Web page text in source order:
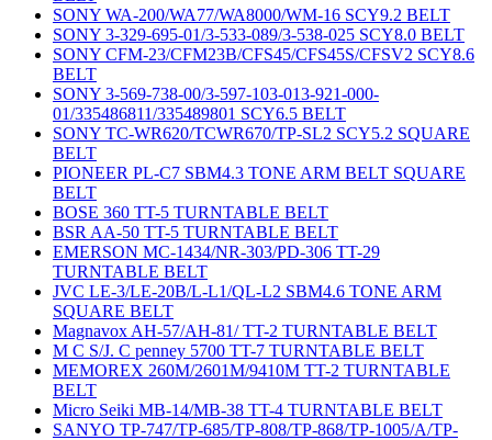
SONY WA-200/WA77/WA8000/WM-16 SCY9.2 BELT
SONY 3-329-695-01/3-533-089/3-538-025 SCY8.0 BELT
SONY CFM-23/CFM23B/CFS45/CFS45S/CFSV2 SCY8.6
BELT
SONY 3-569-738-00/3-597-103-013-921-000-
01/335486811/335489801 SCY6.5 BELT
SONY TC-WR620/TCWR670/TP-SL2 SCY5.2 SQUARE
BELT
PIONEER PL-C7 SBM4.3 TONE ARM BELT SQUARE
BELT
BOSE 360 TT-5 TURNTABLE BELT
BSR AA-50 TT-5 TURNTABLE BELT
EMERSON MC-1434/NR-303/PD-306 TT-29
TURNTABLE BELT
JVC LE-3/LE-20B/L-L1/QL-L2 SBM4.6 TONE ARM
SQUARE BELT
Magnavox AH-57/AH-81/ TT-2 TURNTABLE BELT
M C S/J. C penney 5700 TT-7 TURNTABLE BELT
MEMOREX 260M/2601M/9410M TT-2 TURNTABLE
BELT
Micro Seiki MB-14/MB-38 TT-4 TURNTABLE BELT
SANYO TP-747/TP-685/TP-808/TP-868/TP-1005/A/TP-